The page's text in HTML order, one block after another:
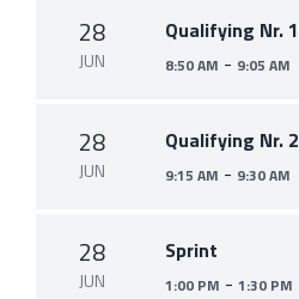
28
JUN
Qualifying Nr. 1
8:50 AM - 9:05 AM
28
JUN
Qualifying Nr. 2
9:15 AM - 9:30 AM
28
JUN
Sprint
1:00 PM - 1:30 PM